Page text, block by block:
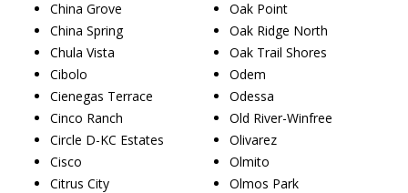
China Grove
China Spring
Chula Vista
Cibolo
Cienegas Terrace
Cinco Ranch
Circle D-KC Estates
Cisco
Citrus City
Oak Point
Oak Ridge North
Oak Trail Shores
Odem
Odessa
Old River-Winfree
Olivarez
Olmito
Olmos Park